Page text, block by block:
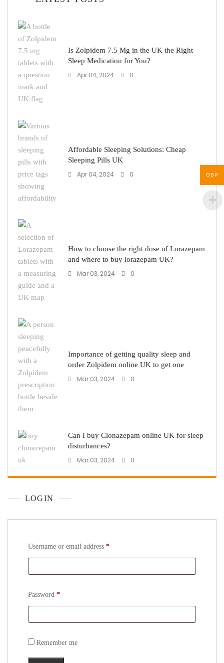
Is Zolpidem 7.5 Mg in the UK the Right
Sleep Medication for You?
Apr 04, 2024 0
Affordable Sleeping Solutions: Cheap
Sleeping Pills UK
Apr 04, 2024 0
How to choose the right dose of Lorazepam
and where to buy lorazepam UK?
Mar 03, 2024 0
Importance of getting quality sleep and
order Zolpidem online UK to get one
Mar 03, 2024 0
Can I buy Clonazepam online UK for sleep
disturbances?
Mar 03, 2024 0
LOGIN
Username or email address *
Password *
Remember me
GBP